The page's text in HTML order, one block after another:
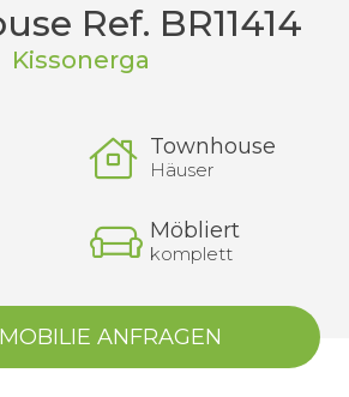
Ref. BR11414
Kissonerga
Townhouse
Häuser
Möbliert
komplett
ANFRAGEN